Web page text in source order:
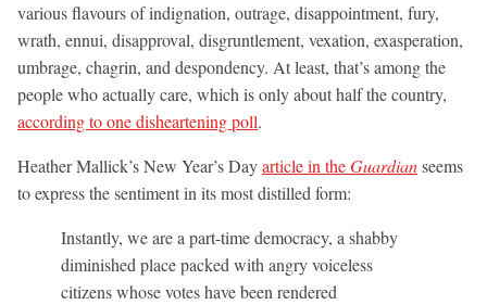
various flavours of indignation, outrage, disappointment, fury,
wrath, ennui, disapproval, disgruntlement, vexation, exasperation,
umbrage, chagrin, and despondency. At least, that’s among the
people who actually care, which is only about half the country,
according to one disheartening poll.
Heather Mallick’s New Year’s Dayarticle in theGuardianseems
to express the sentiment in its most distilled form:
Instantly, we are a part-time democracy, a shabby
diminished place packed with angry voiceless
citizens whose votes have been rendered